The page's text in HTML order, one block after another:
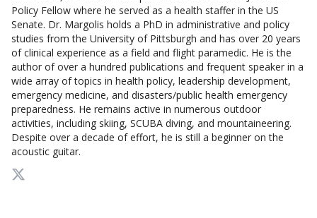
Policy Fellow where he served as a health staffer in the US
Senate. Dr. Margolis holds a PhD in administrative and policy
studies from the University of Pittsburgh and has over 20 years
of clinical experience as a field and flight paramedic. He is the
author of over a hundred publications and frequent speaker in a
wide array of topics in health policy, leadership development,
emergency medicine, and disasters/public health emergency
preparedness. He remains active in numerous outdoor
activities, including skiing, SCUBA diving, and mountaineering.
Despite over a decade of effort, he is still a beginner on the
acoustic guitar.